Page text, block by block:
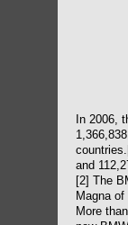
In 2006,
and
[2] The
Magna
More